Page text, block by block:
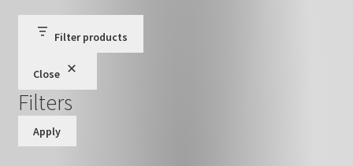
Filter products
Close
Filters
Apply